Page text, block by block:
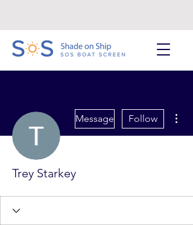
Message Follow
Trey Starkey